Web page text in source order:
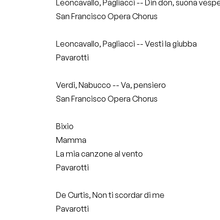
Leoncavallo, Pagliacci -- Din don, suona
San Francisco Opera Chorus
Leoncavallo, Pagliacci -- Vesti la giubba
Pavarotti
Verdi, Nabucco -- Va, pensiero
San Francisco Opera Chorus
Bixio
Mamma
La mia canzone al vento
Pavarotti
De Curtis, Non ti scordar di me
Pavarotti